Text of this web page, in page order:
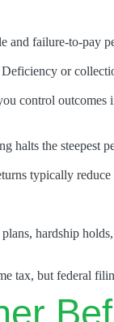
and failure-to-pay
or
control outcomes
halts the steepest
typically reduce
hardship
tax, but federal